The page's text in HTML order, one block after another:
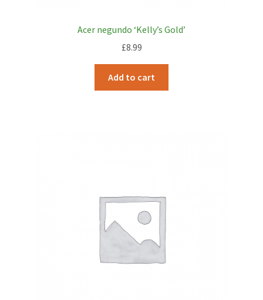
Acer negundo ‘Kelly’s Gold’
£8.99
Add to cart